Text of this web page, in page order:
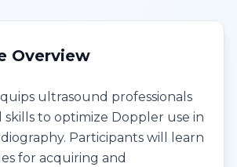
Overview
ultrasound professionals
skills to optimize Doppler use in
Participants will learn
for acquiring and